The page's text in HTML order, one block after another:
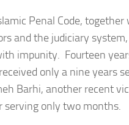
Penal Code,
and the judiciary
impunity. Fourteen
only a nine years
Barhi, another recent
serving only two months.